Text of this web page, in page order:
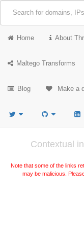
Home About
Maltego Transforms
Blog Make a
Contextual
Note that some of the links
may be malicious.